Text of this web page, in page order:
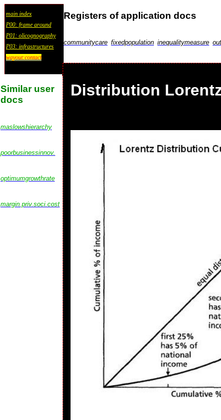
main index
P00: frame around
P01: olicognography
P03: infrastructures
wayout:contact
Registers of application docs
communitycare fixedpopulation inequalitymeasure
Similar user
docs
maslowshierarchy
poorbusinessinnov.
optimumgrowthrate
margin.priv.soci.cost
Distribution